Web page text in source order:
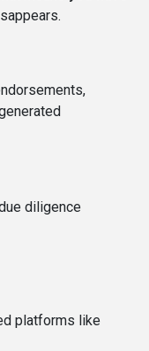
diligence
platforms like